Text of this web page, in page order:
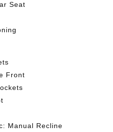
Seat
Front
Manual Recline